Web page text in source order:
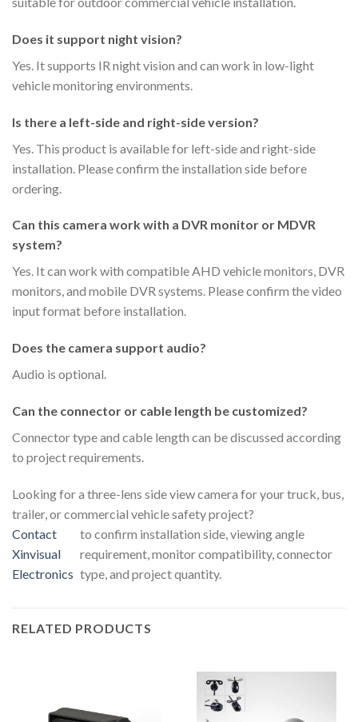
Does it support night vision?
Yes. It supports IR night vision and can work in low-light
vehicle monitoring environments.
Is there a left-side and right-side version?
Yes. This product is available for left-side and right-side
installation. Please confirm the installation side before
ordering.
Can this camera work with a DVR monitor or MDVR
system?
Yes. It can work with compatible AHD vehicle monitors, DVR
monitors, and mobile DVR systems. Please confirm the video
input format before installation.
Does the camera support audio?
Audio is optional.
Can the connector or cable length be customized?
Connector type and cable length can be discussed according
to project requirements.
Looking for a three-lens side view camera for your truck, bus,
trailer, or commercial vehicle safety project?
Contact
Xinvisual
Electronics
to confirm installation side, viewing angle
requirement, monitor compatibility, connector
type, and project quantity.
RELATED PRODUCTS